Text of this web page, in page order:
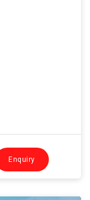
Enquiry